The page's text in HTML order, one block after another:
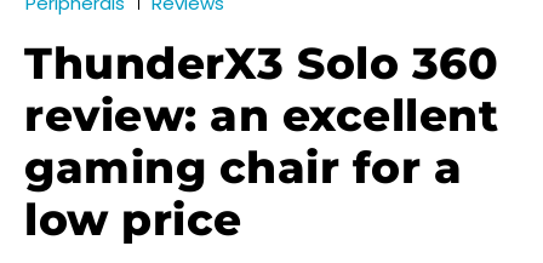
ThunderX3 Solo 360
review: an excellent
gaming chair for a
low price